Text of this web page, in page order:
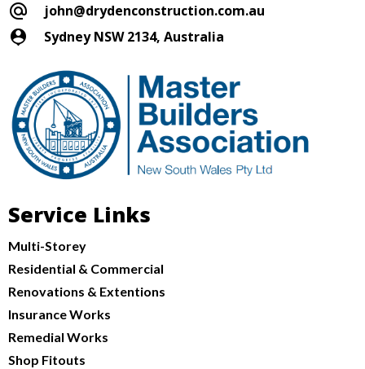
john@drydenconstruction.com.au
Sydney NSW 2134, Australia
Service Links
Multi-Storey
Residential & Commercial
Renovations & Extentions
Insurance Works
Remedial Works
Shop Fitouts